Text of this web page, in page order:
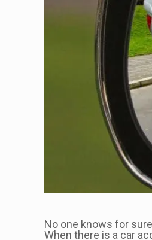
No one knows for
When there is a car